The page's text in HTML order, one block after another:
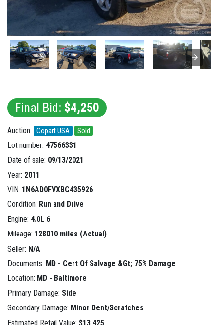
Final Bid: $4,250
Auction: Copart USA Sold
Lot number: 47566331
Date of sale: 09/13/2021
Year: 2011
VIN: 1N6AD0FVXBC435926
Condition: Run and Drive
Engine: 4.0L 6
Mileage: 128010 miles (Actual)
Seller: N/A
Documents: MD - Cert Of Salvage &Gt; 75% Damage
Location: MD - Baltimore
Primary Damage: Side
Secondary Damage: Minor Dent/Scratches
Estimated Retail Value: $13,425